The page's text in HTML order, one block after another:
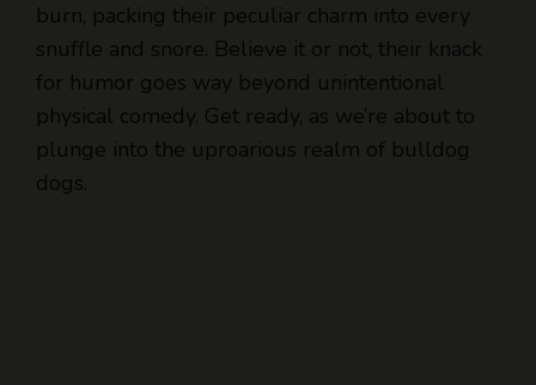
burn, packing their peculiar charm into every
snuffle and snore. Believe it or not, their knack
for humor goes way beyond unintentional
physical comedy. Get ready, as we’re about to
plunge into the uproarious realm of bulldog
dogs.